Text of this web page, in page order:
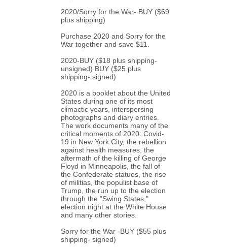
2020/Sorry for the War- BUY ($69
plus shipping)
Purchase 2020 and Sorry for the
War together and save $11.
2020-BUY ($18 plus shipping-
unsigned) BUY ($25 plus
shipping- signed)
2020 is a booklet about the United
States during one of its most
climactic years, interspersing
photographs and diary entries.
The work documents many of the
critical moments of 2020: Covid-
19 in New York City, the rebellion
against health measures, the
aftermath of the killing of George
Floyd in Minneapolis, the fall of
the Confederate statues, the rise
of militias, the populist base of
Trump, the run up to the election
through the "Swing States,"
election night at the White House
and many other stories.
Sorry for the War -BUY ($55 plus
shipping- signed)